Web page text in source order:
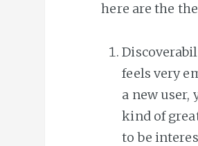
here are the
feels very
a new
kind of
to be